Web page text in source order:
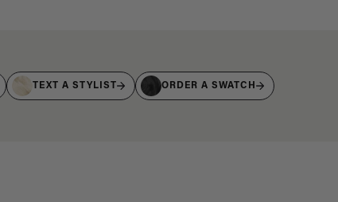
TEXT A STYLIST ORDER A SWATCH